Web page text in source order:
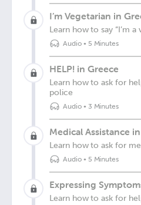
I’m Vegetarian in
Learn how to say “I’m a
Audio• 5 Minutes
HELP! in Greece
Learn how to ask for
police
Audio• 3 Minutes
Medical Assistance
Learn how to ask for
Audio• 5 Minutes
Expressing
Learn how to ask for